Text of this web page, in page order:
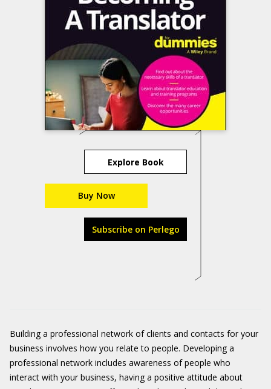
Explore Book
Buy Now
Subscribe on Perlego
Building a professional network of clients and contacts for your
business involves how you relate to people. Developing a
professional network includes awareness of people who
interact with your business, having a positive attitude about